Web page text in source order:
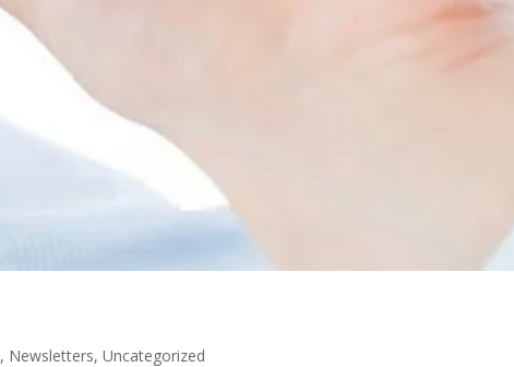
, Newsletters,Uncategorized